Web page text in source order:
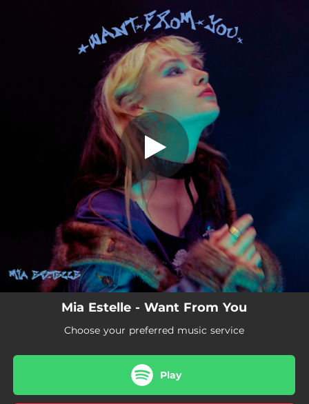
You're all set!
Want From You
Mia Estelle - Want From You
Choose your preferred music service
Play